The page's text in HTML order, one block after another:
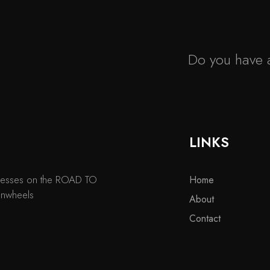
Do you
on the ROAD TO
LINKS
Home
About
Contact